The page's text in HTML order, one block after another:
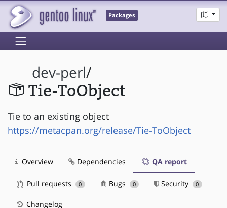
Packages
dev-perl/
Tie-ToObject
Tie to an existing object
https://metacpan.org/release/Tie-ToObject
Overview Dependencies QA report
Pull requests 0 Bugs 0 Security 0
Changelog